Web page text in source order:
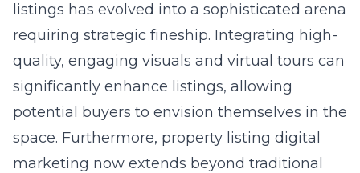
listings has evolved into a sophisticated arena
requiring strategic fineship. Integrating high-
quality, engaging visuals and virtual tours can
significantly enhance listings, allowing
potential buyers to envision themselves in the
space. Furthermore, property listing digital
marketing now extends beyond traditional